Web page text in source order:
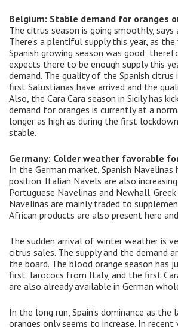
Belgium: Stable demand for oranges
The citrus season is going smoothly, says
There’s a plentiful supply this year, as
Spanish growing season was good;
expects there to be enough supply this
demand. The quality of the Spanish citrus
first Salustianas have arrived and the
Also, the Cara Cara season in Sicily has
demand for oranges is currently at a
longer as high as during the first
stable.
Germany: Colder weather favorable
In the German market, Spanish Navelinas
position. Italian Navels are also
Portuguese Navelinas and Newhall. Greek
Navelinas are mainly traded to
African products are also present here
The sudden arrival of winter weather is
citrus sales. The supply and the demand
the board. The blood orange season has
first Tarococs from Italy, and the first
are also already available in German
In the long run, Spain’s dominance as
oranges only seems to increase. In recent